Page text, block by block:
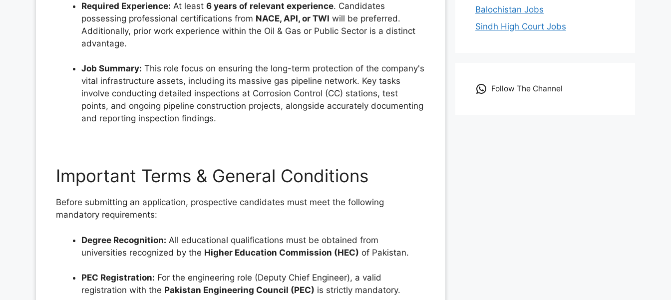
Required Experience: At least 6 years of relevant experience. Candidates
possessing professional certifications from NACE, API, or TWI will be preferred.
Additionally, prior work experience within the Oil & Gas or Public Sector is a distinct
advantage.
Job Summary: This role focus on ensuring the long-term protection of the company's
vital infrastructure assets, including its massive gas pipeline network. Key tasks
involve conducting detailed inspections at Corrosion Control (CC) stations, test
points, and ongoing pipeline construction projects, alongside accurately documenting
and reporting inspection findings.
Important Terms & General Conditions
Before submitting an application, prospective candidates must meet the following
mandatory requirements:
Degree Recognition: All educational qualifications must be obtained from
universities recognized by the Higher Education Commission (HEC) of Pakistan.
PEC Registration: For the engineering role (Deputy Chief Engineer), a valid
registration with the Pakistan Engineering Council (PEC) is strictly mandatory.
Balochistan Jobs
Sindh High Court Jobs
Follow The Channel